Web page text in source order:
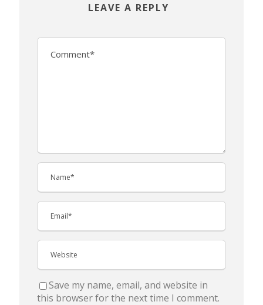
LEAVE A REPLY
Save my name, email, and website in
this browser for the next time I comment.